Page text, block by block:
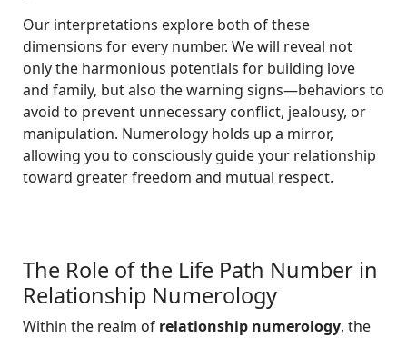
Our interpretations explore both of these
dimensions for every number. We will reveal not
only the harmonious potentials for building love
and family, but also the warning signs—behaviors to
avoid to prevent unnecessary conflict, jealousy, or
manipulation. Numerology holds up a mirror,
allowing you to consciously guide your relationship
toward greater freedom and mutual respect.
The Role of the Life Path Number in
Relationship Numerology
Within the realm of relationship numerology, the